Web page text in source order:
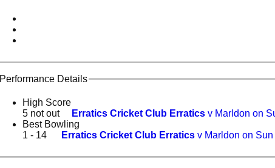
Performance Details
High Score
5 not out
Erratics Cricket Club Erratics v Marldon on
Best Bowling
1 - 14
Erratics Cricket Club Erratics v Marldon on